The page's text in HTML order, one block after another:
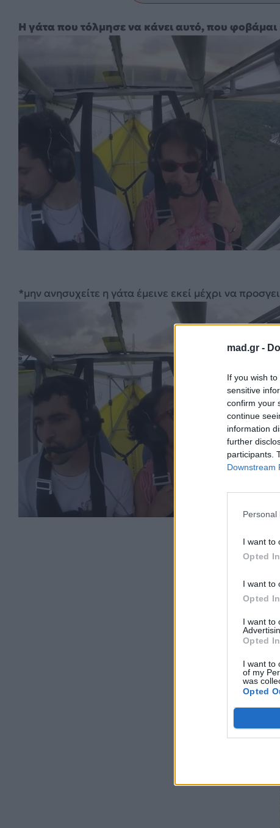
mad.gr -
If you wish
sensitive
confirm your
continue
information
further
participants.
Downstream
Personal
I want to
Opted In
I want to
Opted In
I want to
Opted In
I want to
of my
was
Opted
Η γάτα που τόλμησε να κάνει αυτό, που
*μην ανησυχείτε η γάτα έμεινε εκεί μέχρι να